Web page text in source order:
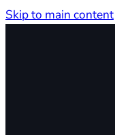
Skip to main content